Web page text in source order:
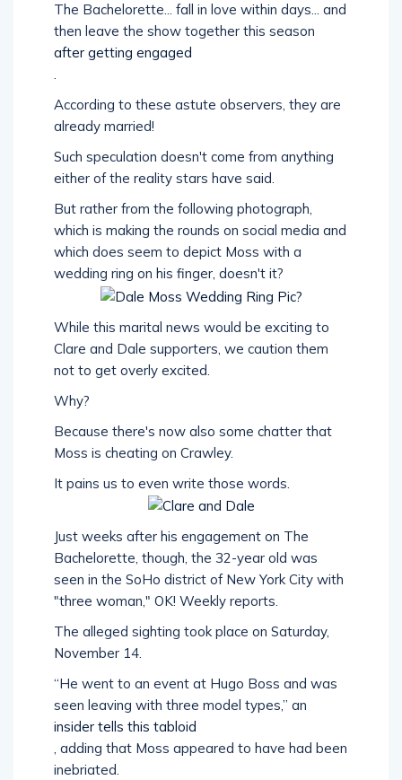
The Bachelorette... fall in love within days... and
then leave the show together this season
after getting engaged
.
According to these astute observers, they are
already married!
Such speculation doesn't come from anything
either of the reality stars have said.
But rather from the following photograph,
which is making the rounds on social media and
which does seem to depict Moss with a
wedding ring on his finger, doesn't it?
While this marital news would be exciting to
Clare and Dale supporters, we caution them
not to get overly excited.
Why?
Because there's now also some chatter that
Moss is cheating on Crawley.
It pains us to even write those words.
Just weeks after his engagement on The
Bachelorette, though, the 32-year old was
seen in the SoHo district of New York City with
"three woman," OK! Weekly reports.
The alleged sighting took place on Saturday,
November 14.
“He went to an event at Hugo Boss and was
seen leaving with three model types,” an
insider tells this tabloid
, adding that Moss appeared to have had been
inebriated.